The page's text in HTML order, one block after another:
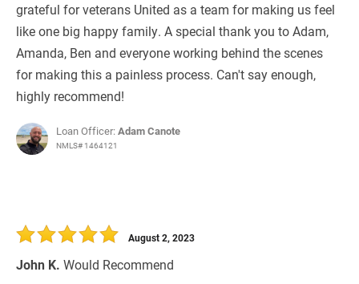
grateful for veterans United as a team for making us feel
like one big happy family. A special thank you to Adam,
Amanda, Ben and everyone working behind the scenes
for making this a painless process. Can't say enough,
highly recommend!
Loan Officer:Adam Canote
NMLS# 1464121
John K. Would Recommend
August 2, 2023